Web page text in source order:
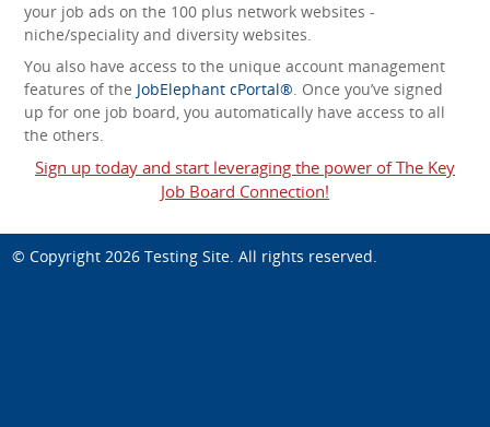
your job ads on the 100 plus network websites -
niche/speciality and diversity websites.
You also have access to the unique account management
features of the JobElephant cPortal®. Once you’ve signed
up for one job board, you automatically have access to all
the others.
Sign up today and start leveraging the power of The Key
Job Board Connection!
© Copyright 2026 Testing Site. All rights reserved.